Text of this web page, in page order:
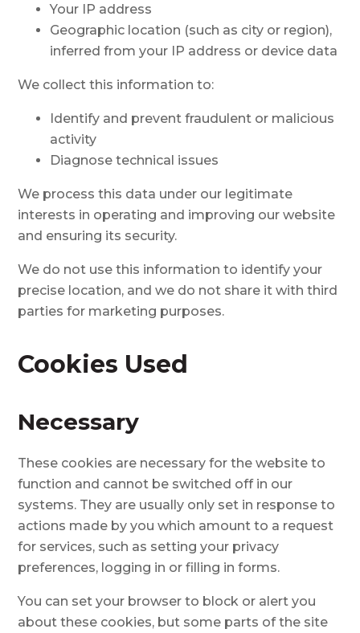
Your IP address
Geographic location (such as city or region),
inferred from your IP address or device data
We collect this information to:
Identify and prevent fraudulent or malicious
activity
Diagnose technical issues
We process this data under our legitimate
interests in operating and improving our website
and ensuring its security.
We do not use this information to identify your
precise location, and we do not share it with third
parties for marketing purposes.
Cookies Used
Necessary
These cookies are necessary for the website to
function and cannot be switched off in our
systems. They are usually only set in response to
actions made by you which amount to a request
for services, such as setting your privacy
preferences, logging in or filling in forms.
You can set your browser to block or alert you
about these cookies, but some parts of the site